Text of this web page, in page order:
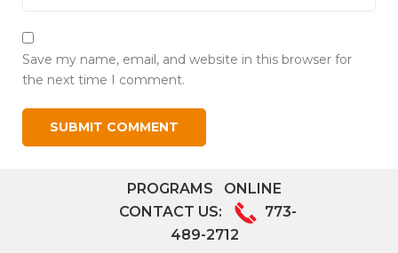
Save my name, email, and website in this browser for
the next time I comment.
PROGRAMS
ONLINE
CONTACT US:
773-
489-2712